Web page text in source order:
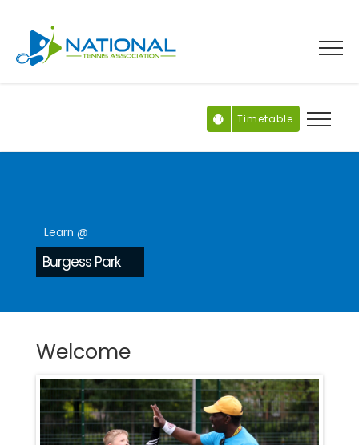
content
Timetable
Learn @
Burgess Park
Welcome